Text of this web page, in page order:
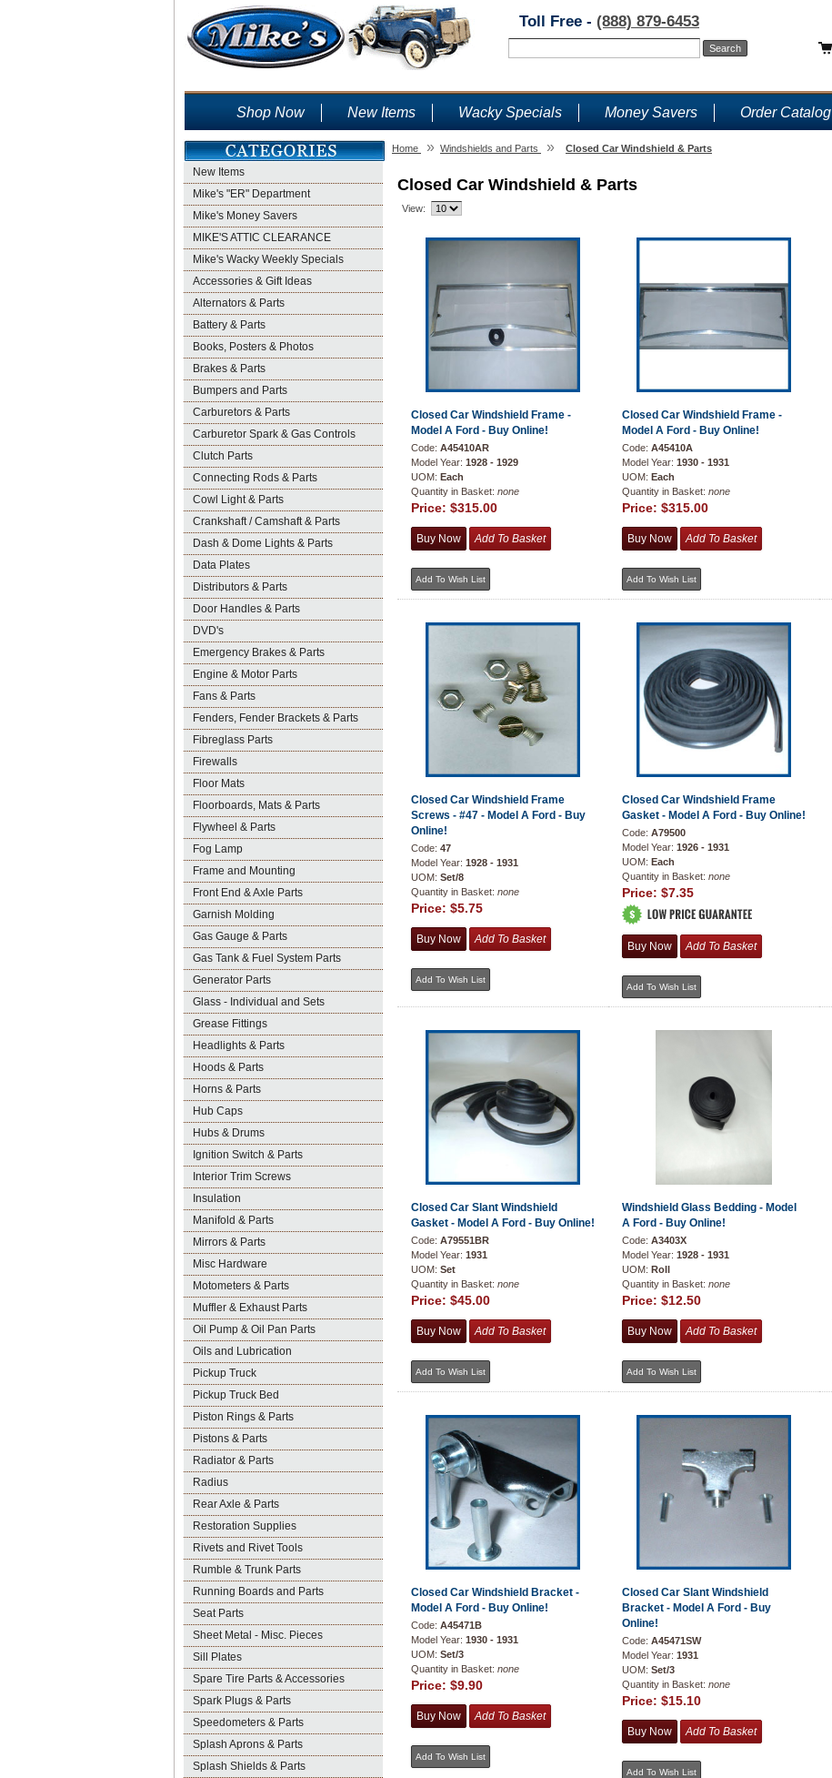
Toll Free - (888) 879-6453
Shop Now New Items Wacky Specials Money Savers Order Catalog
New Items
Mike's "ER" Department
Mike's Money Savers
MIKE'S ATTIC CLEARANCE
Mike's Wacky Weekly Specials
Accessories & Gift Ideas
Alternators & Parts
Battery & Parts
Books, Posters & Photos
Brakes & Parts
Bumpers and Parts
Carburetors & Parts
Carburetor Spark & Gas Controls
Clutch Parts
Connecting Rods & Parts
Cowl Light & Parts
Crankshaft / Camshaft & Parts
Dash & Dome Lights & Parts
Data Plates
Distributors & Parts
Door Handles & Parts
DVD's
Emergency Brakes & Parts
Engine & Motor Parts
Fans & Parts
Fenders, Fender Brackets & Parts
Fibreglass Parts
Firewalls
Floor Mats
Floorboards, Mats & Parts
Flywheel & Parts
Fog Lamp
Frame and Mounting
Front End & Axle Parts
Garnish Molding
Gas Gauge & Parts
Gas Tank & Fuel System Parts
Generator Parts
Glass - Individual and Sets
Grease Fittings
Headlights & Parts
Hoods & Parts
Horns & Parts
Hub Caps
Hubs & Drums
Ignition Switch & Parts
Interior Trim Screws
Insulation
Manifold & Parts
Mirrors & Parts
Misc Hardware
Motometers & Parts
Muffler & Exhaust Parts
Oil Pump & Oil Pan Parts
Oils and Lubrication
Pickup Truck
Pickup Truck Bed
Piston Rings & Parts
Pistons & Parts
Radiator & Parts
Radius
Rear Axle & Parts
Restoration Supplies
Rivets and Rivet Tools
Rumble & Trunk Parts
Running Boards and Parts
Seat Parts
Sheet Metal - Misc. Pieces
Sill Plates
Spare Tire Parts & Accessories
Spark Plugs & Parts
Speedometers & Parts
Splash Aprons & Parts
Splash Shields & Parts
Home » Windshields and Parts » Closed Car Windshield & Parts
Closed Car Windshield & Parts
View:
Closed Car Windshield Frame -
Model A Ford - Buy Online!
Code: A45410AR
Model Year: 1928 - 1929
UOM: Each
Quantity in Basket: none
Price: $315.00
Closed Car Windshield Frame -
Model A Ford - Buy Online!
Code: A45410A
Model Year: 1930 - 1931
UOM: Each
Quantity in Basket: none
Price: $315.00
Closed Car Windshield Frame
Screws - #47 - Model A Ford - Buy
Online!
Code: 47
Model Year: 1928 - 1931
UOM: Set/8
Quantity in Basket: none
Price: $5.75
Closed Car Windshield Frame
Gasket - Model A Ford - Buy Online!
Code: A79500
Model Year: 1926 - 1931
UOM: Each
Quantity in Basket: none
Price: $7.35
Closed Car Slant Windshield
Gasket - Model A Ford - Buy Online!
Code: A79551BR
Model Year: 1931
UOM: Set
Quantity in Basket: none
Price: $45.00
Windshield Glass Bedding - Model
A Ford - Buy Online!
Code: A3403X
Model Year: 1928 - 1931
UOM: Roll
Quantity in Basket: none
Price: $12.50
Closed Car Windshield Bracket -
Model A Ford - Buy Online!
Code: A45471B
Model Year: 1930 - 1931
UOM: Set/3
Quantity in Basket: none
Price: $9.90
Closed Car Slant Windshield
Bracket - Model A Ford - Buy
Online!
Code: A45471SW
Model Year: 1931
UOM: Set/3
Quantity in Basket: none
Price: $15.10